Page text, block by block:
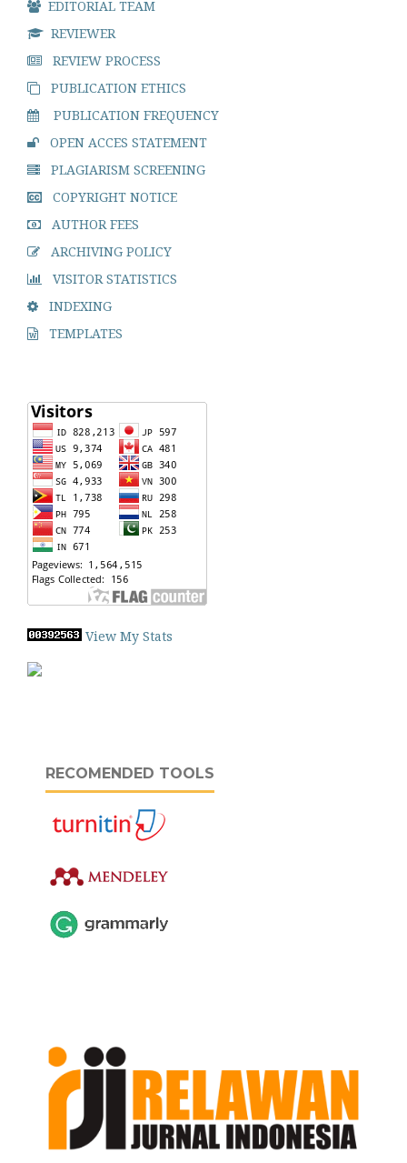
EDITORIAL TEAM
REVIEWER
REVIEW PROCESS
PUBLICATION ETHICS
PUBLICATION FREQUENCY
OPEN ACCES STATEMENT
PLAGIARISM SCREENING
COPYRIGHT NOTICE
AUTHOR FEES
ARCHIVING POLICY
VISITOR STATISTICS
INDEXING
TEMPLATES
View My Stats
RECOMENDED TOOLS